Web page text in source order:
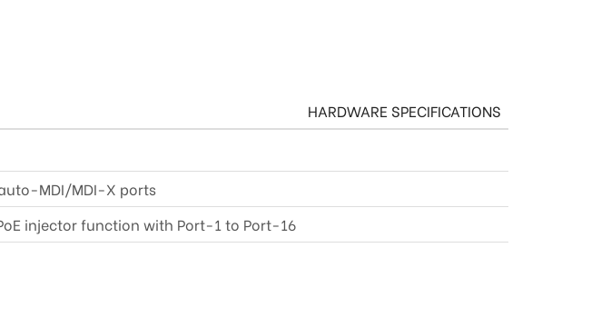
HARDWARE SPECIFICATIONS
MDI/MDI-X ports
injector function with Port-1 to Port-16